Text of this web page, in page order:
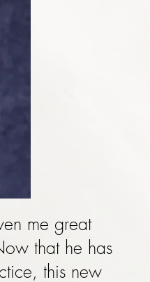
me great
that he has
this new